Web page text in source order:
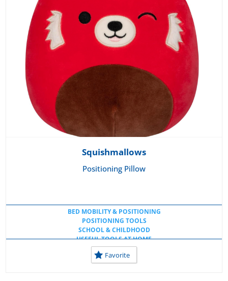
Squishmallows
Positioning Pillow
BED MOBILITY & POSITIONING
POSITIONING TOOLS
SCHOOL & CHILDHOOD
USEFUL TOOLS AT HOME
Favorite